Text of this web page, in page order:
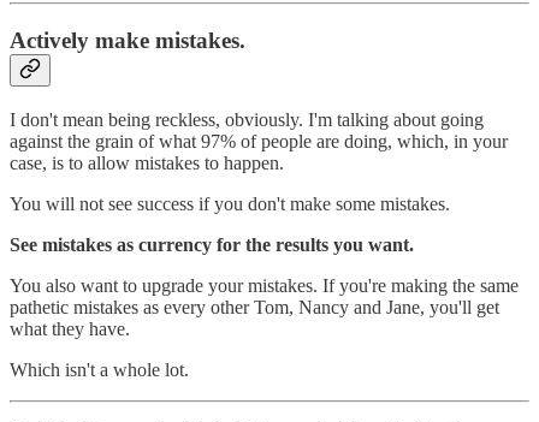
Actively make mistakes.
I don't mean being reckless, obviously. I'm talking about going
against the grain of what 97% of people are doing, which, in your
case, is to allow mistakes to happen.
You will not see success if you don't make some mistakes.
See mistakes as currency for the results you want.
You also want to upgrade your mistakes. If you're making the same
pathetic mistakes as every other Tom, Nancy and Jane, you'll get
what they have.
Which isn't a whole lot.